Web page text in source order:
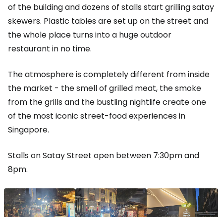
of the building and dozens of stalls start grilling satay
skewers. Plastic tables are set up on the street and
the whole place turns into a huge outdoor
restaurant in no time.
The atmosphere is completely different from inside
the market - the smell of grilled meat, the smoke
from the grills and the bustling nightlife create one
of the most iconic street-food experiences in
Singapore.
Stalls on Satay Street open between 7:30pm and
8pm.